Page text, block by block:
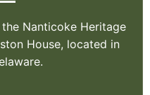
Nanticoke Heritage
House, located in